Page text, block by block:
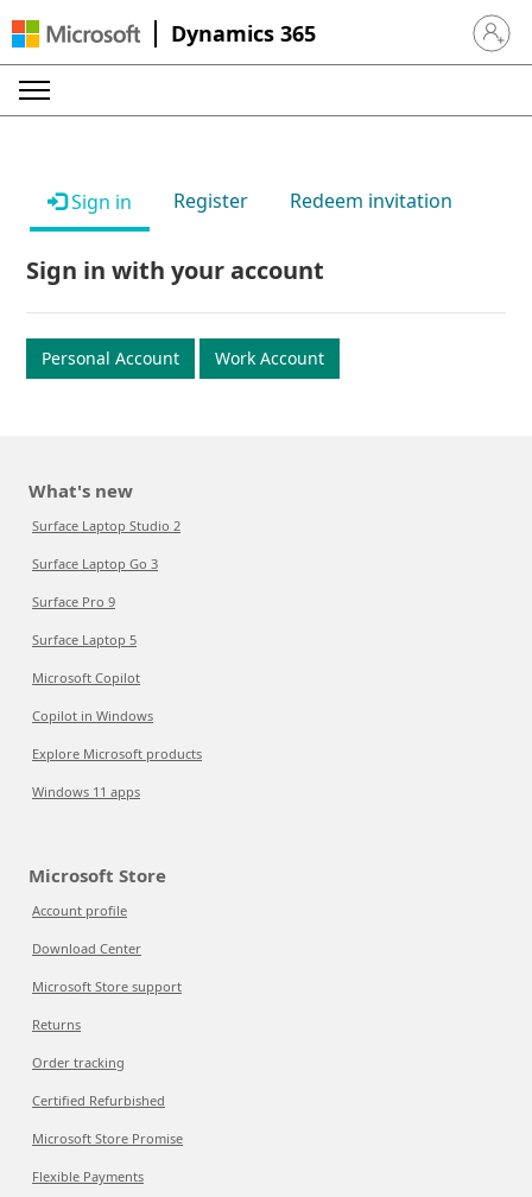
Dynamics 365 Sign in
Sign in Register Redeem invitation
Sign in with your account
Personal Account Work Account
What's new
Surface Laptop Studio 2
Surface Laptop Go 3
Surface Pro 9
Surface Laptop 5
Microsoft Copilot
Copilot in Windows
Explore Microsoft products
Windows 11 apps
Microsoft Store
Account profile
Download Center
Microsoft Store support
Returns
Order tracking
Certified Refurbished
Microsoft Store Promise
Flexible Payments